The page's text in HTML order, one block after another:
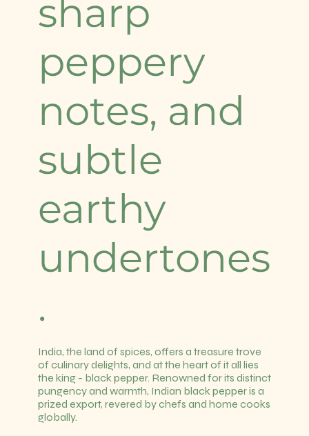
sharp
peppery
notes, and
subtle
earthy
undertones
.
India, the land of spices, offers a treasure trove
of culinary delights, and at the heart of it all lies
the king - black pepper. Renowned for its distinct
pungency and warmth, Indian black pepper is a
prized export, revered by chefs and home cooks
globally.